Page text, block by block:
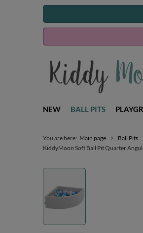
NEW BALL PITS
You are here: Main page Ball Pits
KiddyMoon Soft Ball Pit Quarter